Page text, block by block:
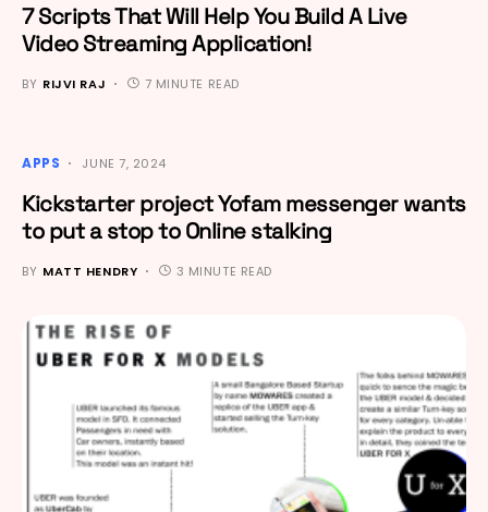
7 Scripts That Will Help You Build A Live
Video Streaming Application!
BY RIJVI RAJ 7 MINUTE READ
APPS JUNE 7, 2024
Kickstarter project Yofam messenger wants
to put a stop to Online stalking
BY MATT HENDRY 3 MINUTE READ